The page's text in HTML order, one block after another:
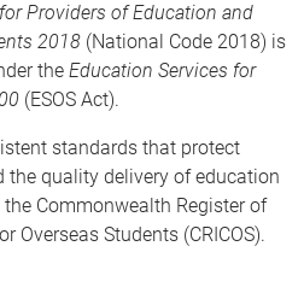
Providers of Education and
2018 (National Code 2018) is
the Education Services for
(ESOS Act).
standards that protect
quality delivery of education
Commonwealth Register of
Overseas Students (CRICOS).